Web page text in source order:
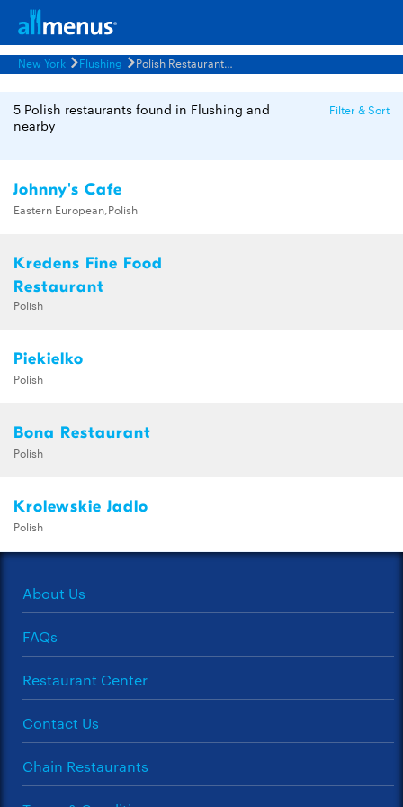
New York Flushing Polish Restaurants Menus
5 Polish restaurants found in Flushing and
nearby
Filter & Sort
Johnny's Cafe
Eastern European,Polish
Kredens Fine Food
Restaurant
Polish
Piekielko
Polish
Bona Restaurant
Polish
Krolewskie Jadlo
Polish
About Us
FAQs
Restaurant Center
Contact Us
Chain Restaurants